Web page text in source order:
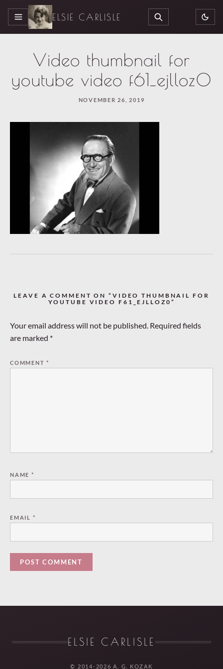
MENU ELSIE CARLISLE SEARCH
Video thumbnail for
youtube video f61_ejlloz0
NOVEMBER 26, 2019
LEAVE A COMMENT ON “VIDEO THUMBNAIL FOR
YOUTUBE VIDEO F61_EJLLOZ0”
Your email address will not be published. Required fields
are marked *
COMMENT*
NAME *
EMAIL *
ELSIE CARLISLE
© 2014-2026 A. G. KOZAK